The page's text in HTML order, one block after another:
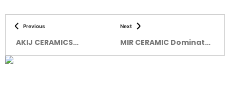
Previous
AKIJ CERAMICS
BRINGING PERFECTION
Next
MIR CERAMIC Dominates
The Quality Tiles